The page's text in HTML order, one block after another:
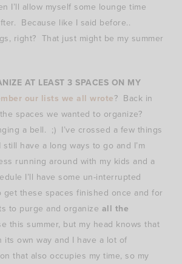
I’ll allow myself some lounge time
Because like I said before..
right? That just might be my summer
AT LEAST 3 SPACES ON MY
our lists we all wrote? Back in
spaces we wanted to organize?
a bell. ;) I’ve crossed a few things
have a long ways to go and I’m
running around with my kids and a
I’ll have some un-interrupted
get these spaces finished once and for
to purge and organize all the
this summer, but my head knows that
its own way and I have a lot of
that also occupies my time, so my